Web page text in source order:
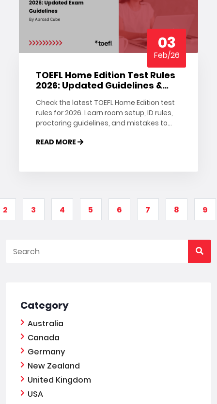
03
Feb/26
TOEFL Home Edition Test Rules
2026: Updated Guidelines &
Check the latest TOEFL Home Edition test
rules for 2026. Learn room setup, ID rules,
proctoring guidelines, and mistakes to
READ MORE
2 3 4 5 6 7 8 9
Category
Australia
Canada
Germany
New Zealand
United Kingdom
USA